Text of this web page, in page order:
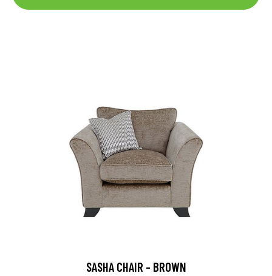
SASHA CHAIR - BROWN